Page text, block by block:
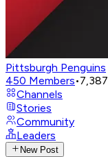
Pittsburgh Penguins
450 Members•7,387
Channels
Stories
Community
Leaders
New Post